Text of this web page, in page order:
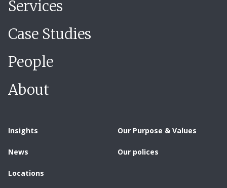
Services
Case Studies
People
About
Insights
News
Locations
Our Purpose & Values
Our polices